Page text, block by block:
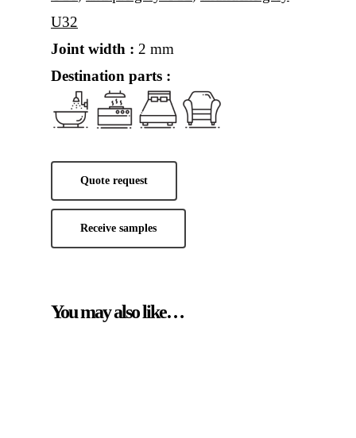
U32
Joint width : 2 mm
Destination parts :
Quote request
Receive samples
You may also like…